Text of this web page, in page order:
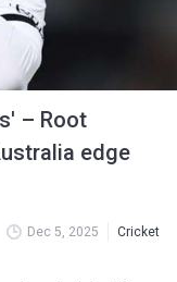
– Root
edge
Dec 5, 2025 Cricket